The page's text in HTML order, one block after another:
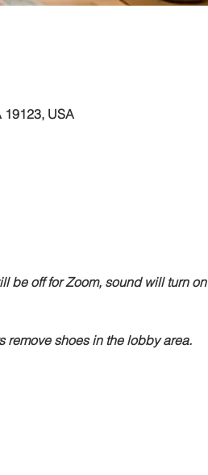
19123, USA
be off for Zoom, sound will turn on
remove shoes in the lobby area.